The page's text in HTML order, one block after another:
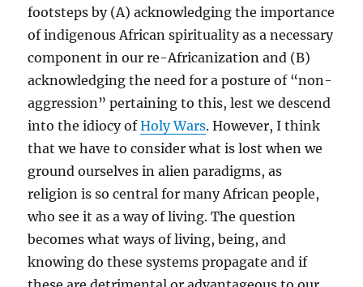
footsteps by (A) acknowledging the importance
of indigenous African spirituality as a necessary
component in our re-Africanization and (B)
acknowledging the need for a posture of “non-
aggression” pertaining to this, lest we descend
into the idiocy ofHoly Wars. However, I think
that we have to consider what is lost when we
ground ourselves in alien paradigms, as
religion is so central for many African people,
who see it as a way of living. The question
becomes what ways of living, being, and
knowing do these systems propagate and if